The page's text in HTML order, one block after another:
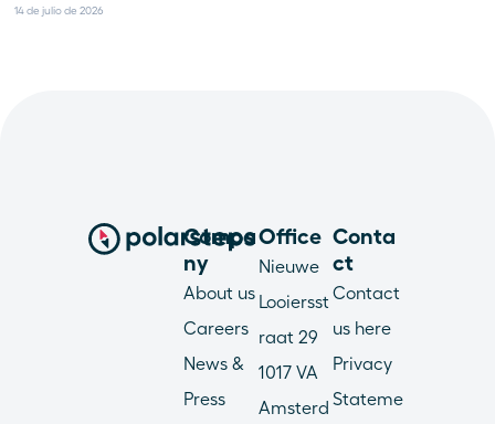
14 de julio de 2026
Compa
ny
About us
Careers
News &
Press
Office
Nieuwe
Looiersst
raat 29
1017 VA
Amsterd
Conta
ct
Contact
us here
Privacy
Stateme